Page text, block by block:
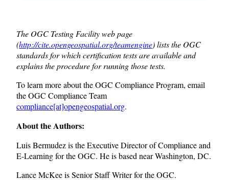
The OGC Testing Facility web page
(http://cite.opengeospatial.org/teamengine) lists the OGC
standards for which certification tests are available and
explains the procedure for running those tests.
To learn more about the OGC Compliance Program, email
the OGC Compliance Team
compliance[at]opengeospatial.org.
About the Authors:
Luis Bermudez is the Executive Director of Compliance and
E-Learning for the OGC. He is based near Washington, DC.
Lance McKee is Senior Staff Writer for the OGC.